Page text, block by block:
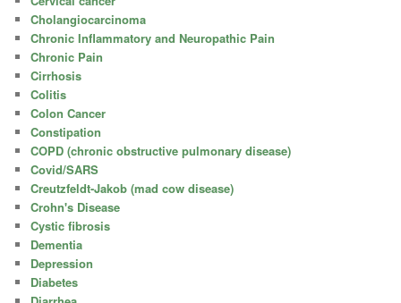
Cholangiocarcinoma
Chronic Inflammatory and Neuropathic Pain
Chronic Pain
Cirrhosis
Colitis
Colon Cancer
Constipation
COPD (chronic obstructive pulmonary disease)
Covid/SARS
Creutzfeldt-Jakob (mad cow disease)
Crohn's Disease
Cystic fibrosis
Dementia
Depression
Diabetes